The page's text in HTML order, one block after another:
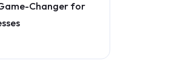
Changer for